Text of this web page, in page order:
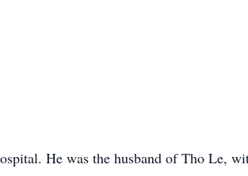
He was the husband of Tho Le,